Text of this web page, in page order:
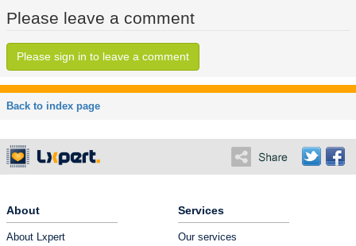
Please leave a comment
Please sign in to leave a comment
Back to index page
About
About Lxpert
Services
Our services